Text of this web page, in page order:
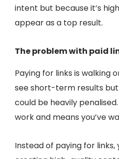
intent but because it’s
appear as a top result.
The problem with paid
Paying for links is walking
see short-term results but
could be heavily
work and means you’ve
Instead of paying for links,